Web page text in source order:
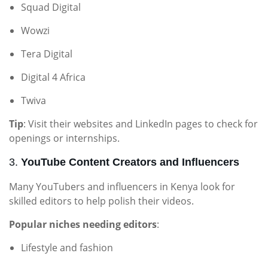
Squad Digital
Wowzi
Tera Digital
Digital 4 Africa
Twiva
Tip: Visit their websites and LinkedIn pages to check for
openings or internships.
3. YouTube Content Creators and Influencers
Many YouTubers and influencers in Kenya look for
skilled editors to help polish their videos.
Popular niches needing editors:
Lifestyle and fashion